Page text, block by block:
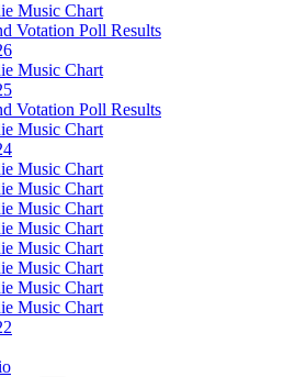
Music Chart
Votation Poll Results
Music Chart
Votation Poll Results
Music Chart
Music Chart
Music Chart
Music Chart
Music Chart
Music Chart
Music Chart
Music Chart
Music Chart